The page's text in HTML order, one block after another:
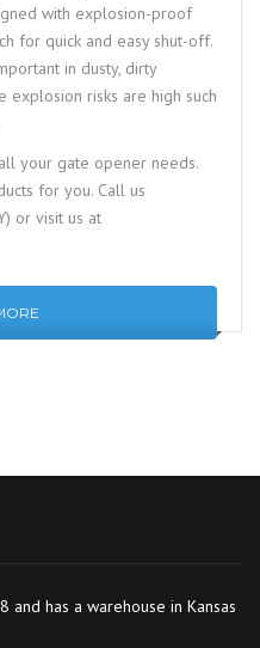
with explosion-proof
for quick and easy shut-off.
in dusty, dirty
explosion risks are high such
your gate opener needs.
for you. Call us
or visit us at
and has a warehouse in Kansas